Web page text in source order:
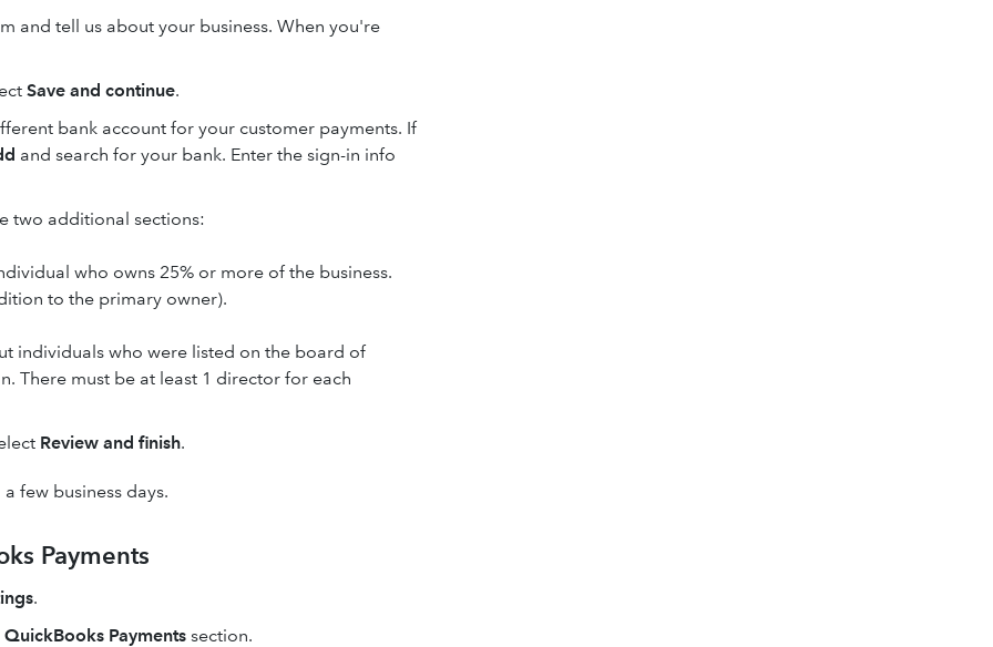
and tell us about your business. When you're
Save and continue.
bank account for your customer payments. If
and search for your bank. Enter the sign-in info
two additional sections:
who owns 25% or more of the business.
to the primary owner).
individuals who were listed on the board of
There must be at least 1 director for each
Review and finish.
few business days.
Payments
.
QuickBooks Payments section.